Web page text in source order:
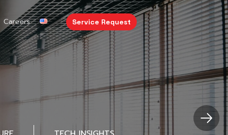
Careers Service Request